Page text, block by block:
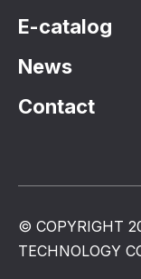
E-catalog
News
Contact
© COPYRIGHT
TECHNOLOGY